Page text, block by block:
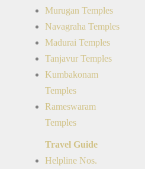
Murugan Temples
Navagraha Temples
Madurai Temples
Tanjavur Temples
Kumbakonam
Temples
Rameswaram
Temples
Travel Guide
Helpline Nos.